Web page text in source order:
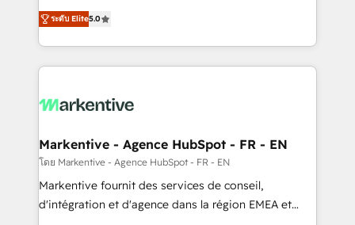
expertise. - A team of 250+ experts dedicated to
your resilient growth.
companies activate HubSpot’s AI-powered
customer platform and operationalize HubSpot’s
Loop Marketing framework through expert-led
services, smart agents, and purpose-built apps,
results, fast. ⚙️CRM & RevOps: Align all Hubs to your
🎯Demand Gen & ABM: Drive pipeline with inbound,
ABM, AEO, SEO, & paid media. 👩‍💻Web Design:
Build high-performing websites with UX, messaging,
& conversion strategy that drive results. 🤖AI
ระดับ Elite5.0
Markentive - Agence HubSpot - FR - EN
โดย Markentive - Agence HubSpot - FR - EN
Markentive fournit des services de conseil,
d'intégration et d'agence dans la région EMEA et